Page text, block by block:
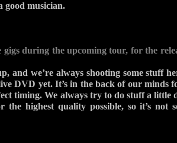
good musician.
gigs during the upcoming tour, for the
and we’re always shooting some stuff
DVD yet. It’s in the back of our minds
timing. We always try to do stuff a little
highest quality possible, so it’s not